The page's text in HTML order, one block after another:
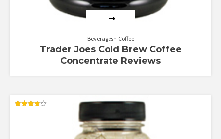
Beverages Coffee
Trader Joes Cold Brew Coffee
Concentrate Reviews